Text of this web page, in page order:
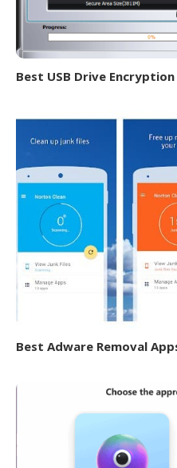
Best USB Drive
Best Adware Removal